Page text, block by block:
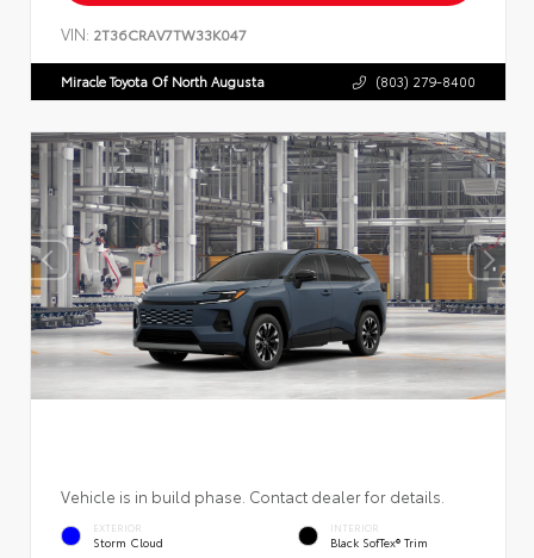
VIN: 2T36CRAV7TW33K047
Miracle Toyota Of North Augusta (803) 279-8400
Vehicle is in build phase. Contact dealer for details.
EXTERIOR
Storm Cloud
INTERIOR
Black SofTex® Trim